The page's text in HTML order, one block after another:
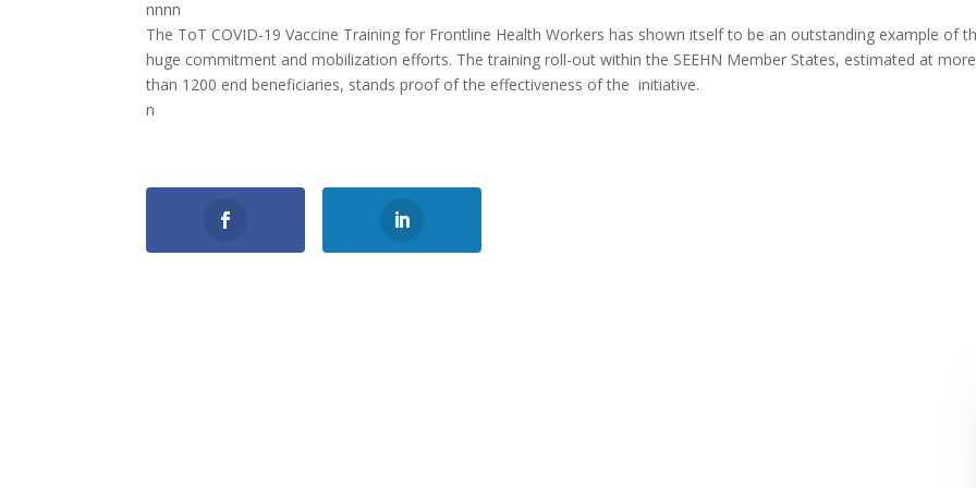
nnnn
The ToT COVID-19 Vaccine Training for Frontline Health Workers has shown itself to be an outstanding example of
huge commitment and mobilization efforts. The training roll-out within the SEEHN Member States, estimated at more
than 1200 end beneficiaries, stands proof of the effectiveness of the initiative.
n